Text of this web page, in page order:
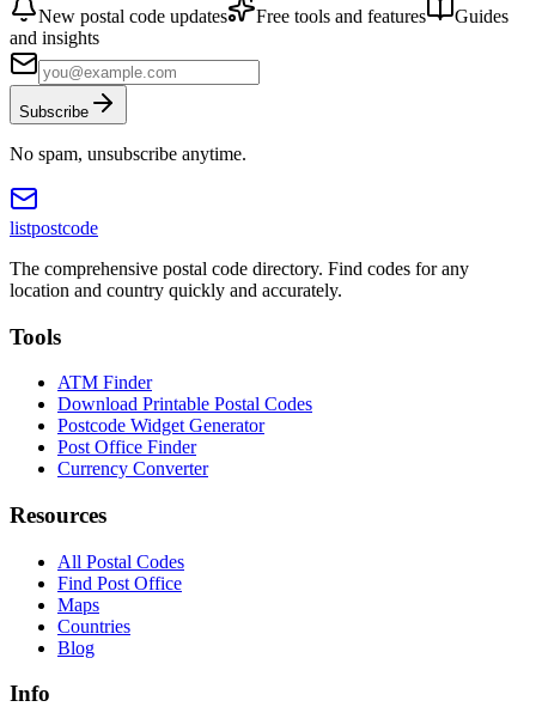
New postal code updates Free tools and features
Guides
and insights
Subscribe
No spam, unsubscribe anytime.
listpostcode
The comprehensive postal code directory. Find codes for any
location and country quickly and accurately.
Tools
ATM Finder
Download Printable Postal Codes
Postcode Widget Generator
Post Office Finder
Currency Converter
Resources
All Postal Codes
Find Post Office
Maps
Countries
Blog
Info